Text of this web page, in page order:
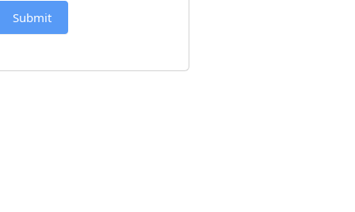
Submit